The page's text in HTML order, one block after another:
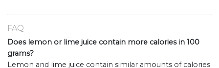
FAQ
Does lemon or lime juice contain more calories in 100
grams?
Lemon and lime juice contain similar amounts of calories